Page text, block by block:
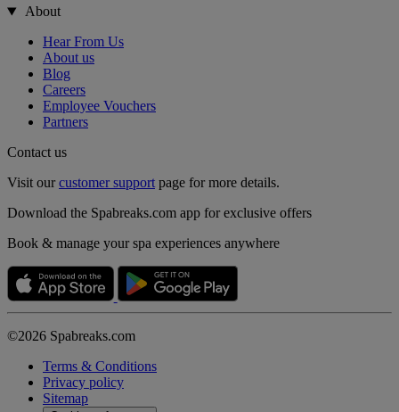
About
Hear From Us
About us
Blog
Careers
Employee Vouchers
Partners
Contact us
Visit ourcustomer support page for more details.
Download the Spabreaks.com app for exclusive offers
Book & manage your spa experiences anywhere
©2026 Spabreaks.com
Terms & Conditions
Privacy policy
Sitemap